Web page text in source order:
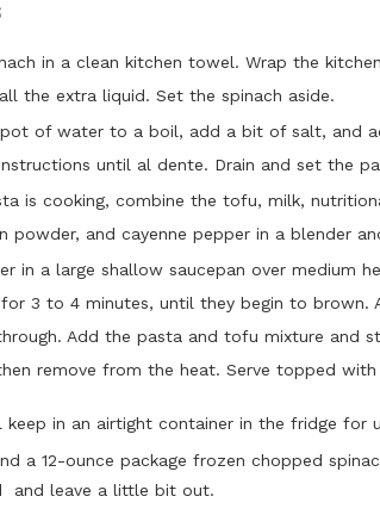
in a clean kitchen towel. Wrap the
the extra liquid. Set the spinach aside.
pot of water to a boil, add a bit of salt, and
until al dente. Drain and set the
is cooking, combine the tofu, milk,
powder, and cayenne pepper in a blender
in a large shallow saucepan over medium
3 to 4 minutes, until they begin to brown.
Add the pasta and tofu mixture and
remove from the heat. Serve topped with
keep in an airtight container in the fridge for
a 12-ounce package frozen chopped
and leave a little bit out.